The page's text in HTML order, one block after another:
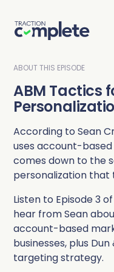
Product
Solutions
Industries
Resources
Overview
Agentic data
Data Agents
Lead Routing
Lead to
Account
High Tech
Telecom
Nonprofit
Blog
Resource Center
Revenue
ABOUT THIS EPISODE
ABM Tactics
According to Sean
uses account-
comes down to the
personalization that
Listen to Episode 3
hear from Sean
account-based
businesses, plus
targeting strategy.